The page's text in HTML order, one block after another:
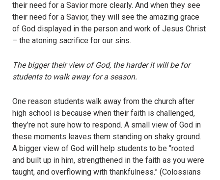
their need for a Savior more clearly. And when they see
their need for a Savior, they will see the amazing grace
of God displayed in the person and work of Jesus Christ
– the atoning sacrifice for our sins.
The bigger their view of God, the harder it will be for
students to walk away for a season.
One reason students walk away from the church after
high school is because when their faith is challenged,
they’re not sure how to respond. A small view of God in
these moments leaves them standing on shaky ground.
A bigger view of God will help students to be “rooted
and built up in him, strengthened in the faith as you were
taught, and overflowing with thankfulness.” (Colossians